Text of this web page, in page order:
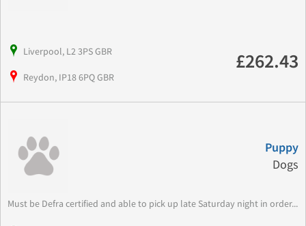
Liverpool, L2 3PS GBR
Reydon, IP18 6PQ GBR
£262.43
Puppy
Dogs
Must be Defra certified and able to pick up late Saturday night in order...